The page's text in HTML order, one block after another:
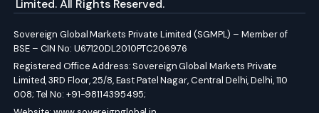
Limited. All Rights Reserved.
Sovereign Global Markets Private Limited (SGMPL) – Member of
BSE – CIN No: U67120DL2010PTC206976
Registered Office Address: Sovereign Global Markets Private
Limited, 3RD Floor, 25/8, East Patel Nagar, Central Delhi, Delhi, 110
008; Tel No: +91-98114395495;